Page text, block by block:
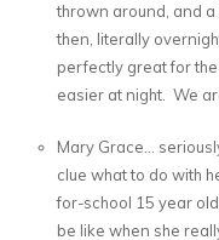
thrown around, and
then, literally
perfectly great for
easier at night. We
Mary Grace…
clue what to do with
for-school 15 year
be like when she